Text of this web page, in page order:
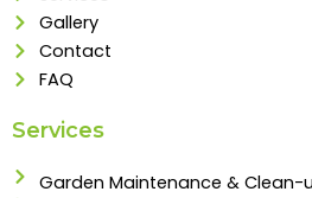
Gallery
Contact
FAQ
Services
Garden Maintenance & Clean-